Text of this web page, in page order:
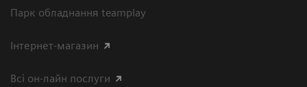
Парк обладнання teamplay
Інтернет-магазин
Всі он-лайн послуги